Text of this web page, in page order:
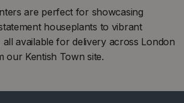
are perfect for showcasing
houseplants to vibrant
available for delivery across London
our Kentish Town site.